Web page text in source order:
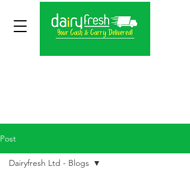
Post
Dairyfresh Ltd - Blogs